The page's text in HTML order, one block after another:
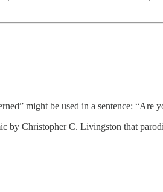
might be used in a sentence: “Are
by Christopher C. Livingston that